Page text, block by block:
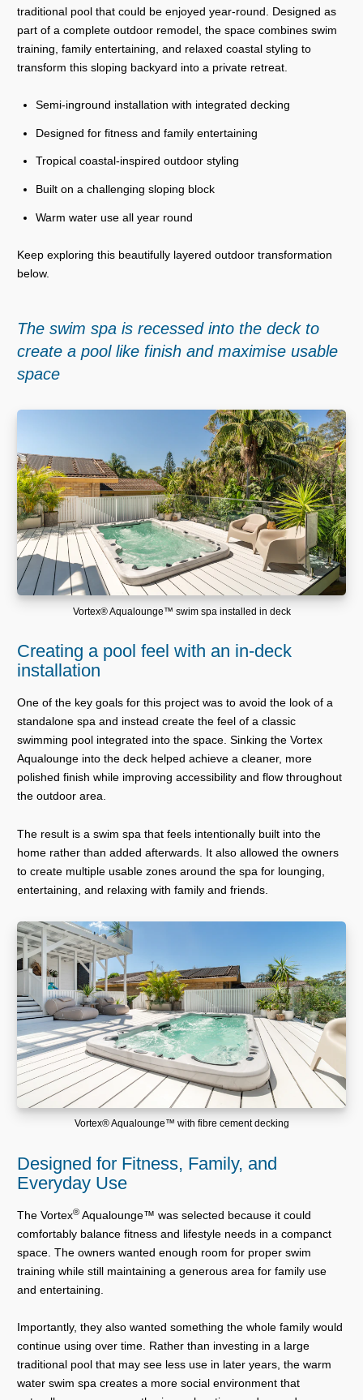
traditional pool that could be enjoyed year-round. Designed as
part of a complete outdoor remodel, the space combines swim
training, family entertaining, and relaxed coastal styling to
transform this sloping backyard into a private retreat.
Semi-inground installation with integrated decking
Designed for fitness and family entertaining
Tropical coastal-inspired outdoor styling
Built on a challenging sloping block
Warm water use all year round
Keep exploring this beautifully layered outdoor transformation
below.
The swim spa is recessed into the deck to
create a pool like finish and maximise usable
space
Vortex® Aqualounge™ swim spa installed in deck
Creating a pool feel with an in-deck
installation
One of the key goals for this project was to avoid the look of a
standalone spa and instead create the feel of a classic
swimming pool integrated into the space. Sinking the Vortex
Aqualounge into the deck helped achieve a cleaner, more
polished finish while improving accessibility and flow throughout
the outdoor area.
The result is a swim spa that feels intentionally built into the
home rather than added afterwards. It also allowed the owners
to create multiple usable zones around the spa for lounging,
entertaining, and relaxing with family and friends.
Vortex® Aqualounge™ with fibre cement decking
Designed for Fitness, Family, and
Everyday Use
The Vortex® Aqualounge™ was selected because it could
comfortably balance fitness and lifestyle needs in a companct
space. The owners wanted enough room for proper swim
training while still maintaining a generous area for family use
and entertaining.
Importantly, they also wanted something the whole family would
continue using over time. Rather than investing in a large
traditional pool that may see less use in later years, the warm
water swim spa creates a more social environment that